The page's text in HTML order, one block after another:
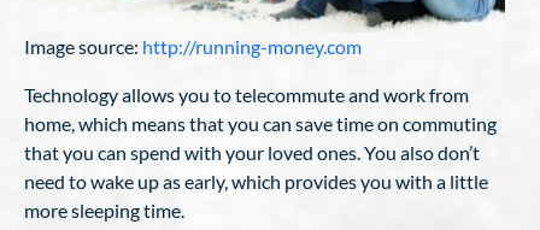
Image source: http://running-money.com
Technology allows you to telecommute and work from
home, which means that you can save time on commuting
that you can spend with your loved ones. You also don’t
need to wake up as early, which provides you with a little
more sleeping time.